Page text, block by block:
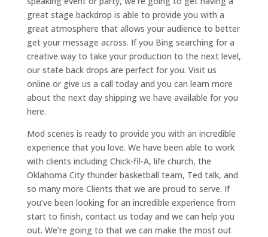
great stage backdrop is able to provide you with a
great atmosphere that allows your audience to better
get your message across. If you Bing searching for a
creative way to take your production to the next level,
our state back drops are perfect for you. Visit us
online or give us a call today and you can learn more
about the next day shipping we have available for you
here.
Mod scenes is ready to provide you with an incredible
experience that you love. We have been able to work
with clients including Chick-fil-A, life church, the
Oklahoma City thunder basketball team, Ted talk, and
so many more Clients that we are proud to serve. If
you’ve been looking for an incredible experience from
start to finish, contact us today and we can help you
out. We’re going to that we can make the most out